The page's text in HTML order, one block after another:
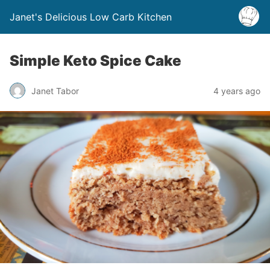
Janet's Delicious Low Carb Kitchen
Simple Keto Spice Cake
Janet Tabor 4 years ago